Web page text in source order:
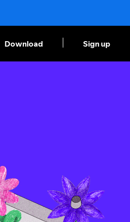
Download Sign up